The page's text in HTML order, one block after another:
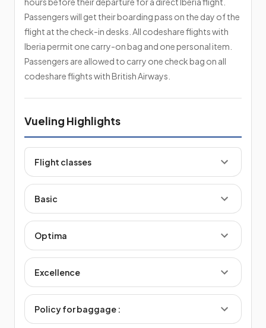
Passengers will get their boarding pass on the day of the
flight at the check-in desks. All codeshare flights with
Iberia permit one carry-on bag and one personal item.
Passengers are allowed to carry one check bag on all
codeshare flights with British Airways.
Vueling Highlights
Flight classes
Basic
Optima
Excellence
Policy for baggage :